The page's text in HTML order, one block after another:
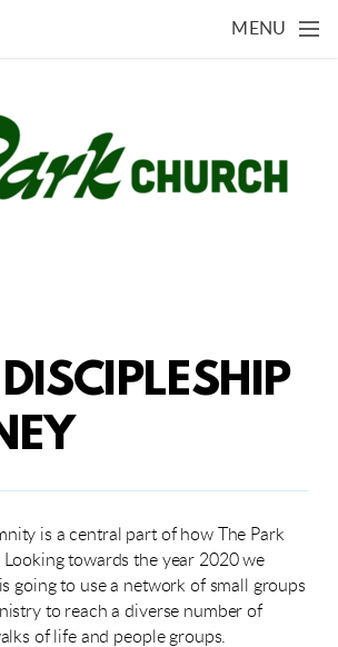
MENU
is a central part of how The Park
towards the year 2020 we
going to use a network of small groups
to reach a diverse number of
of life and people groups.